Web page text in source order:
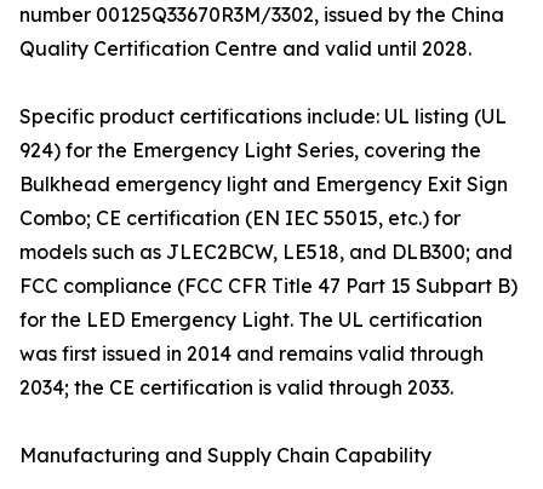
number 00125Q33670R3M/3302, issued by the China
Quality Certification Centre and valid until 2028.
Specific product certifications include: UL listing (UL
924) for the Emergency Light Series, covering the
Bulkhead emergency light and Emergency Exit Sign
Combo; CE certification (EN IEC 55015, etc.) for
models such as JLEC2BCW, LE518, and DLB300; and
FCC compliance (FCC CFR Title 47 Part 15 Subpart B)
for the LED Emergency Light. The UL certification
was first issued in 2014 and remains valid through
2034; the CE certification is valid through 2033.
Manufacturing and Supply Chain Capability